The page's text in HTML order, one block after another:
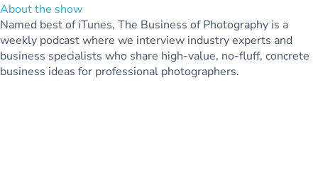
About the show
Named best of iTunes, The Business of Photography is a
weekly podcast where we interview industry experts and
business specialists who share high-value, no-fluff, concrete
business ideas for professional photographers.